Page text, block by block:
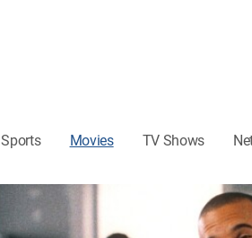
Sports Movies TV Shows